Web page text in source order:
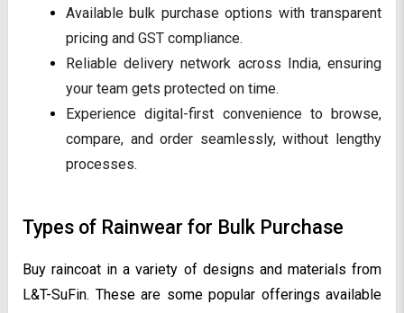
Available bulk purchase options with transparent
pricing and GST compliance.
Reliable delivery network across India, ensuring
your team gets protected on time.
Experience digital-first convenience to browse,
compare, and order seamlessly, without lengthy
processes.
Types of Rainwear for Bulk Purchase
Buy raincoat in a variety of designs and materials from
L&T-SuFin. These are some popular offerings available